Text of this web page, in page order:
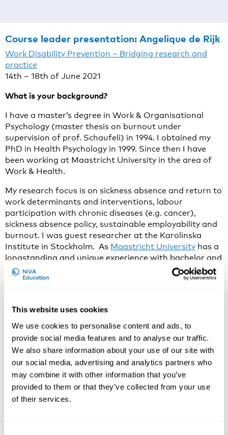
This website uses cookies
We use cookies to personalise content and ads, to
provide social media features and to analyse our traffic.
We also share information about your use of our site with
our social media, advertising and analytics partners who
may combine it with other information that you’ve
provided to them or that they’ve collected from your use
of their services.
Course leader presentation: Angelique de Rijk
Work Disability Prevention – Bridging research and
practice
14th – 18th of June 2021
What is your background?
I have a master’s degree in Work & Organisational
Psychology (master thesis on burnout under
supervision of prof. Schaufeli) in 1994. I obtained my
PhD in Health Psychology in 1999. Since then I have
been working at Maastricht University in the area of
Work & Health.
My research focus is on sickness absence and return to
work determinants and interventions, labour
participation with chronic diseases (e.g. cancer),
sickness absence policy, sustainable employability and
burnout. I was guest researcher at the Karolinska
Institute in Stockholm. As Maastricht University has a
longstanding and unique experience with bachelor and
master level education in Work & Health and academic
staff dedicates 50% of their working time to
In recent years, I have developed and given burnout
prevention workshops for PhD-students, medical
interns and other risk groups.
Why do you think that Work Disability Prevention and
Intervention is an important and current issue to
discuss in 2021?